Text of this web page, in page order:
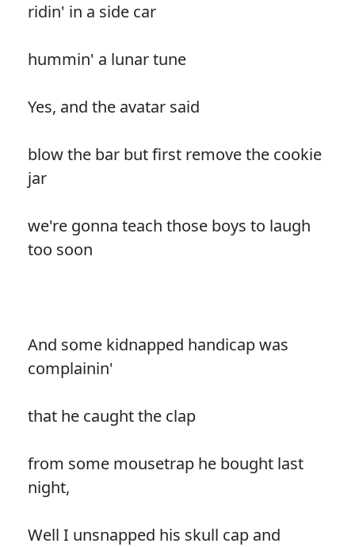
ridin' in a side car
hummin' a lunar tune
Yes, and the avatar said
blow the bar but first remove the cookie
jar
we're gonna teach those boys to laugh
too soon
And some kidnapped handicap was
complainin'
that he caught the clap
from some mousetrap he bought last
night,
Well I unsnapped his skull cap and